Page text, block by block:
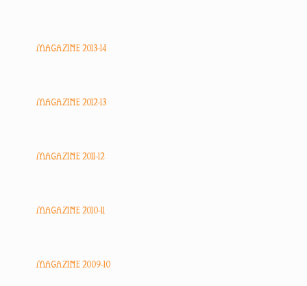
MAGAZINE 2013-14
MAGAZINE 2012-13
MAGAZINE 2011-12
MAGAZINE 2010-11
MAGAZINE 2009-10